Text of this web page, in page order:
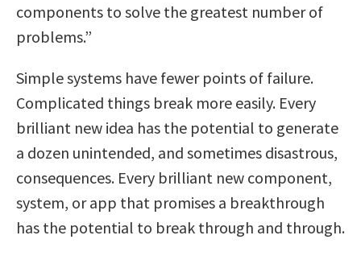
components to solve the greatest number of
problems.”
Simple systems have fewer points of failure.
Complicated things break more easily. Every
brilliant new idea has the potential to generate
a dozen unintended, and sometimes disastrous,
consequences. Every brilliant new component,
system, or app that promises a breakthrough
has the potential to break through and through.